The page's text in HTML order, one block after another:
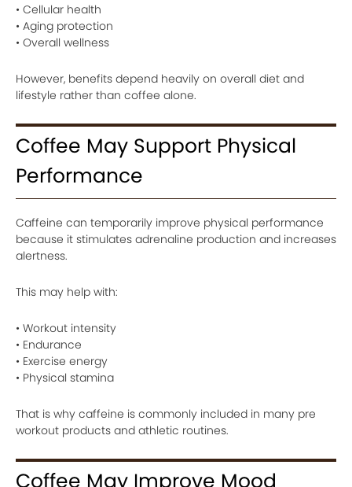
• Cellular health
• Aging protection
• Overall wellness
However, benefits depend heavily on overall diet and
lifestyle rather than coffee alone.
Coffee May Support Physical
Performance
Caffeine can temporarily improve physical performance
because it stimulates adrenaline production and increases
alertness.
This may help with:
• Workout intensity
• Endurance
• Exercise energy
• Physical stamina
That is why caffeine is commonly included in many pre
workout products and athletic routines.
Coffee May Improve Mood